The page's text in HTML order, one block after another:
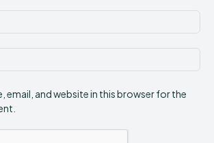
email, and website in this browser for the